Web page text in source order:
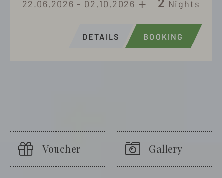
Nights
22.06.2026 - 02.10.2026
DETAILS BOOKING
Voucher Gallery